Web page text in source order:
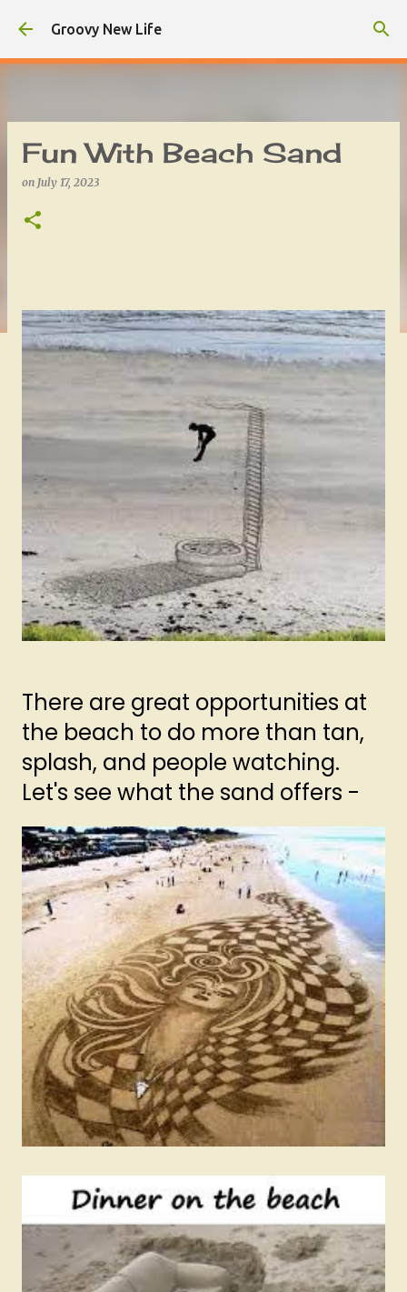
Skip to main content
Groovy New Life
Fun With Beach Sand
on July 17, 2023
There are great opportunities at
the beach to do more than tan,
splash, and people watching.
Let's see what the sand offers -